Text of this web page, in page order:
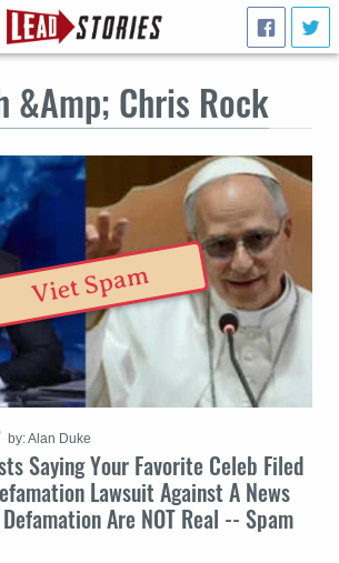
&Amp; Chris Rock
Saying Your Favorite Celeb Filed
Lawsuit Against A News
Are NOT Real -- Spam
by: Alan Duke
Viet Spam